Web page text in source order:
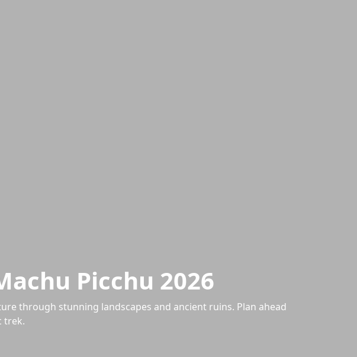
Picchu 2026
through stunning landscapes and ancient ruins. Plan ahead
trek.